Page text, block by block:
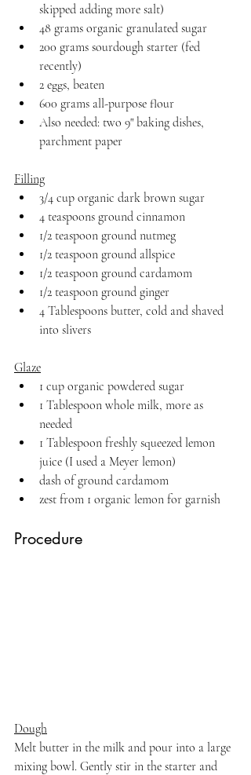
skipped adding more salt)
48 grams organic granulated sugar
200 grams sourdough starter (fed
recently)
2 eggs, beaten
600 grams all-purpose flour
Also needed: two 9" baking dishes,
parchment paper
Filling
3/4 cup organic dark brown sugar
4 teaspoons ground cinnamon
1/2 teaspoon ground nutmeg
1/2 teaspoon ground allspice
1/2 teaspoon ground cardamom
1/2 teaspoon ground ginger
4 Tablespoons butter, cold and shaved
into slivers
Glaze
1 cup organic powdered sugar
1 Tablespoon whole milk, more as
needed
1 Tablespoon freshly squeezed lemon
juice (I used a Meyer lemon)
dash of ground cardamom
zest from 1 organic lemon for garnish
Procedure
Dough
Melt butter in the milk and pour into a large
mixing bowl. Gently stir in the starter and